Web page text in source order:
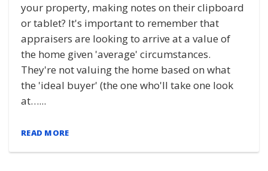
your property, making notes on their clipboard
or tablet? It's important to remember that
appraisers are looking to arrive at a value of
the home given 'average' circumstances.
They're not valuing the home based on what
the 'ideal buyer' (the one who'll take one look
at…...
READ MORE